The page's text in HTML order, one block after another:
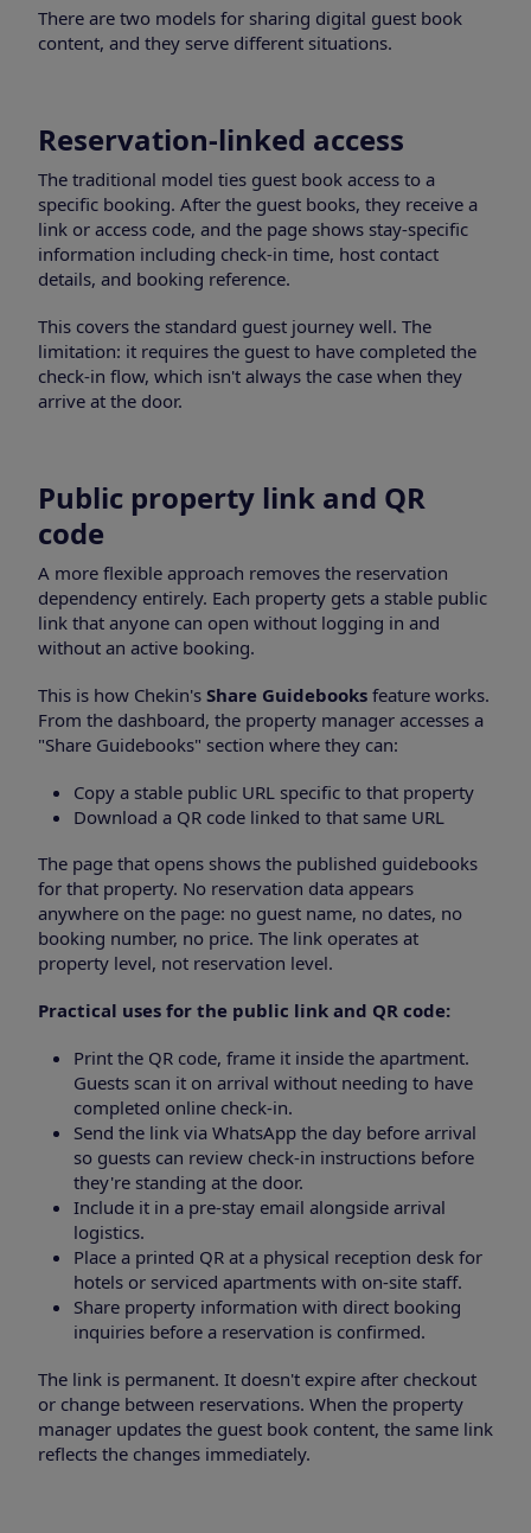
There are two models for sharing digital guest book
content, and they serve different situations.
Reservation-linked access
The traditional model ties guest book access to a
specific booking. After the guest books, they receive a
link or access code, and the page shows stay-specific
information including check-in time, host contact
details, and booking reference.
This covers the standard guest journey well. The
limitation: it requires the guest to have completed the
check-in flow, which isn't always the case when they
arrive at the door.
Public property link and QR
code
A more flexible approach removes the reservation
dependency entirely. Each property gets a stable public
link that anyone can open without logging in and
without an active booking.
This is how Chekin's Share Guidebooks feature works.
From the dashboard, the property manager accesses a
"Share Guidebooks" section where they can:
Copy a stable public URL specific to that property
Download a QR code linked to that same URL
The page that opens shows the published guidebooks
for that property. No reservation data appears
anywhere on the page: no guest name, no dates, no
booking number, no price. The link operates at
property level, not reservation level.
Practical uses for the public link and QR code:
Print the QR code, frame it inside the apartment.
Guests scan it on arrival without needing to have
completed online check-in.
Send the link via WhatsApp the day before arrival
so guests can review check-in instructions before
they're standing at the door.
Include it in a pre-stay email alongside arrival
logistics.
Place a printed QR at a physical reception desk for
hotels or serviced apartments with on-site staff.
Share property information with direct booking
inquiries before a reservation is confirmed.
The link is permanent. It doesn't expire after checkout
or change between reservations. When the property
manager updates the guest book content, the same link
reflects the changes immediately.